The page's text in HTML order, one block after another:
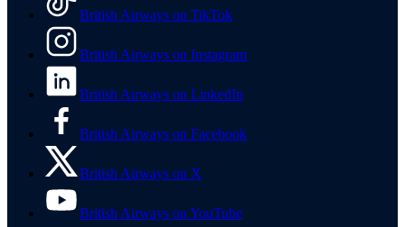
British Airways on TikTok
British Airways on Instagram
British Airways on LinkedIn
British Airways on Facebook
British Airways on X
British Airways on YouTube